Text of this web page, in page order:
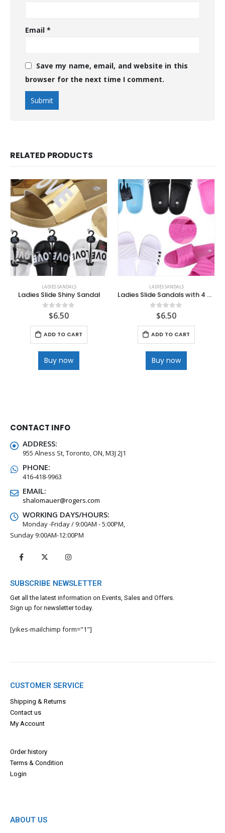
Email*
Save my name, email, and website in this
browser for the next time I comment.
RELATED PRODUCTS
LADIES SANDALS
Ladies Slide Shiny Sandal
out of 5
$6.50
ADD TO CART
Buy now
LADIES SANDALS
Ladies Slide Sandals with 4 Stripes
out of 5
$6.50
ADD TO CART
Buy now
CONTACT INFO
ADDRESS:
955 Alness St, Toronto, ON, M3J 2J1
PHONE:
416-418-9963
EMAIL:
shalomauer@rogers.com
WORKING DAYS/HOURS:
Monday -Friday / 9:00AM - 5:00PM,
Sunday 9:00AM-12:00PM
SUBSCRIBE NEWSLETTER
Get all the latest information on Events, Sales and Offers.
Sign up for newsletter today.
[yikes-mailchimp form="1"]
CUSTOMER SERVICE
Shipping & Returns
Contact us
My Account
Order history
Terms & Condition
Login
ABOUT US